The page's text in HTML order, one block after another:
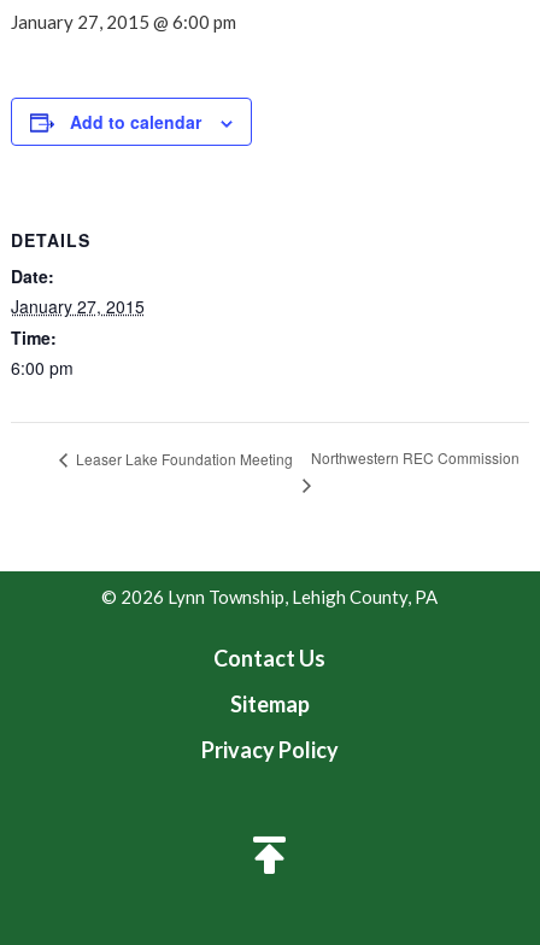
January 27, 2015 @ 6:00 pm
Add to calendar
DETAILS
Date:
January 27, 2015
Time:
6:00 pm
Leaser Lake Foundation Meeting Northwestern REC Commission
© 2026 Lynn Township, Lehigh County, PA
Contact Us
Sitemap
Privacy Policy